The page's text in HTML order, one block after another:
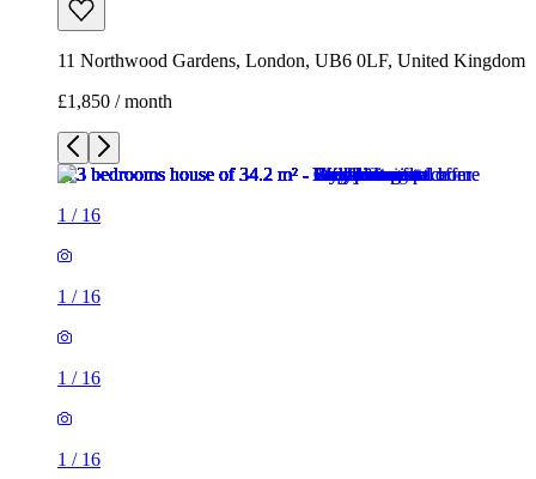
11 Northwood Gardens, London, UB6 0LF, United Kingdom
£1,850 / month
1 / 16
1 / 16
1 / 16
1 / 16